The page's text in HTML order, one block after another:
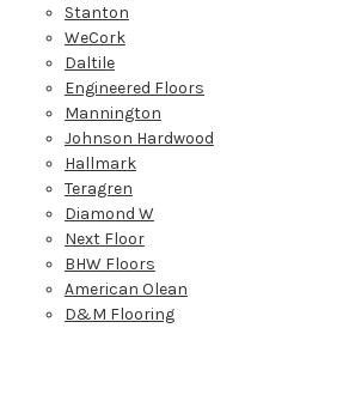
Stanton
WeCork
Daltile
Engineered Floors
Mannington
Johnson Hardwood
Hallmark
Teragren
Diamond W
Next Floor
BHW Floors
American Olean
D&M Flooring